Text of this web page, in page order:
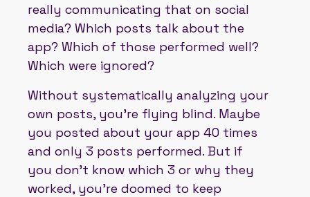
really communicating that on social
media? Which posts talk about the
app? Which of those performed well?
Which were ignored?
Without systematically analyzing your
own posts, you’re flying blind. Maybe
you posted about your app 40 times
and only 3 posts performed. But if
you don’t know which 3 or why they
worked, you’re doomed to keep